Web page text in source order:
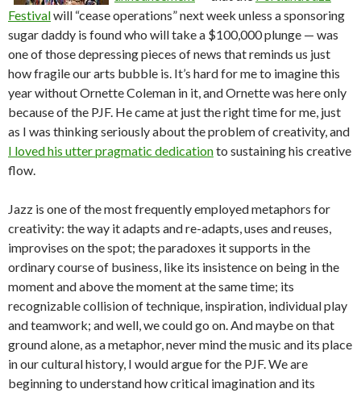
Festivalwill “cease operations” next week unless a sponsoring
sugar daddy is found who will take a $100,000 plunge — was
one of those depressing pieces of news that reminds us just
how fragile our arts bubble is. It’s hard for me to imagine this
year without Ornette Coleman in it, and Ornette was here only
because of the PJF. He came at just the right time for me, just
as I was thinking seriously about the problem of creativity, and
I loved his utter pragmatic dedicationto sustaining his creative
flow.
Jazz is one of the most frequently employed metaphors for
creativity: the way it adapts and re-adapts, uses and reuses,
improvises on the spot; the paradoxes it supports in the
ordinary course of business, like its insistence on being in the
moment and above the moment at the same time; its
recognizable collision of technique, inspiration, individual play
and teamwork; and well, we could go on. And maybe on that
ground alone, as a metaphor, never mind the music and its place
in our cultural history, I would argue for the PJF. We are
beginning to understand how critical imagination and its